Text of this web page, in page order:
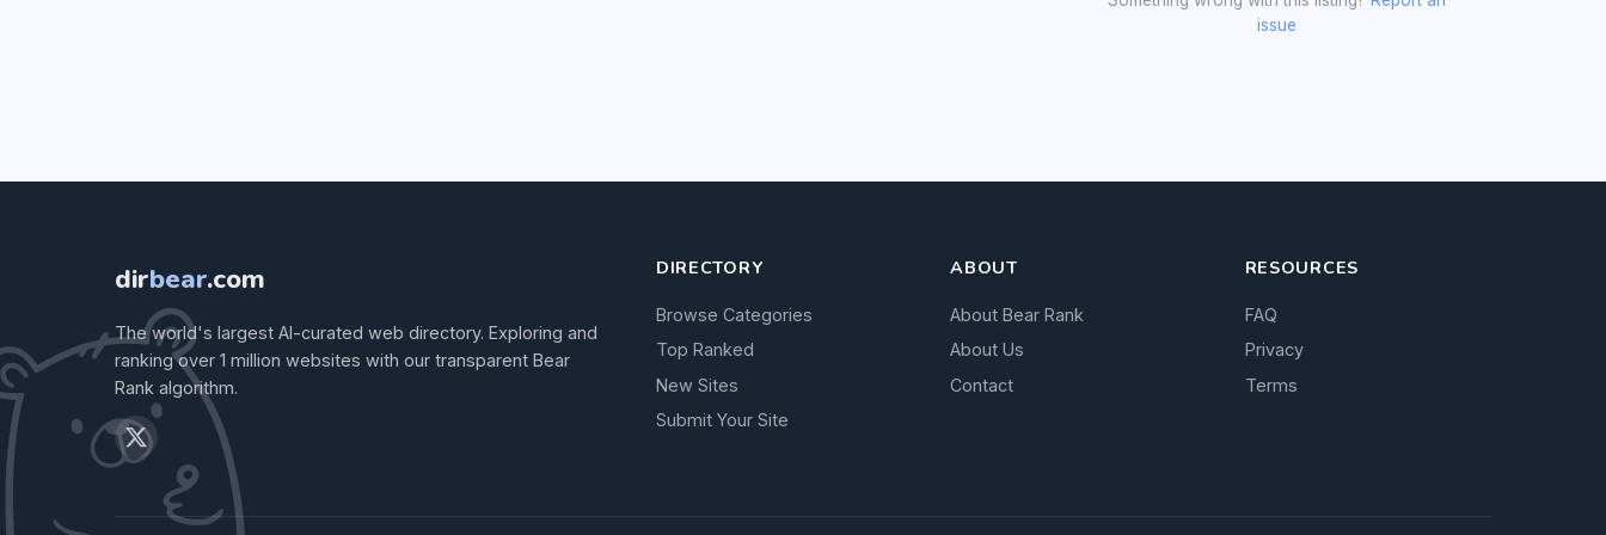
issue
dirbear.com
The world's largest AI-curated web directory. Exploring and
ranking over 1 million websites with our transparent Bear
Rank algorithm.
DIRECTORY
Browse Categories
Top Ranked
New Sites
Submit Your Site
ABOUT
About Bear Rank
About Us
Contact
RESOURCES
FAQ
Privacy
Terms